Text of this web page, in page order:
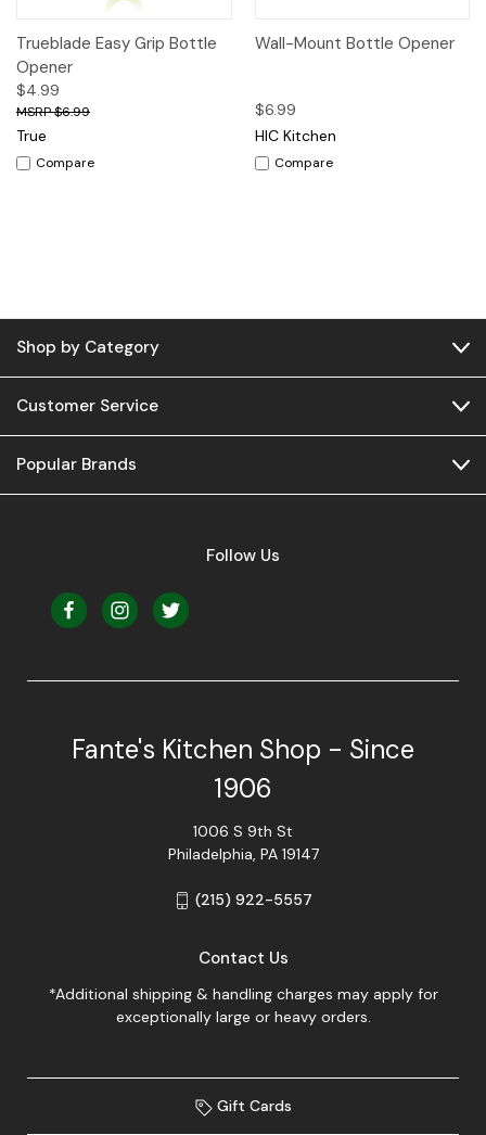
Trueblade Easy Grip Bottle
Opener
$4.99
$6.99
True
Compare
Wall-Mount Bottle Opener
$6.99
HIC Kitchen
Compare
Shop by Category
Customer Service
Popular Brands
Follow Us
Fante's Kitchen Shop - Since
1906
1006 S 9th St
Philadelphia, PA 19147
(215) 922-5557
Contact Us
*Additional shipping & handling charges may apply for
exceptionally large or heavy orders.
Gift Cards